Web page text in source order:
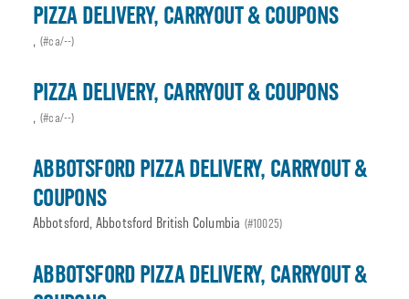
PIZZA DELIVERY, CARRYOUT & COUPONS
, (#ca/--)
PIZZA DELIVERY, CARRYOUT & COUPONS
, (#ca/--)
ABBOTSFORD PIZZA DELIVERY, CARRYOUT &
COUPONS
Abbotsford, Abbotsford British Columbia (#10025)
ABBOTSFORD PIZZA DELIVERY, CARRYOUT &